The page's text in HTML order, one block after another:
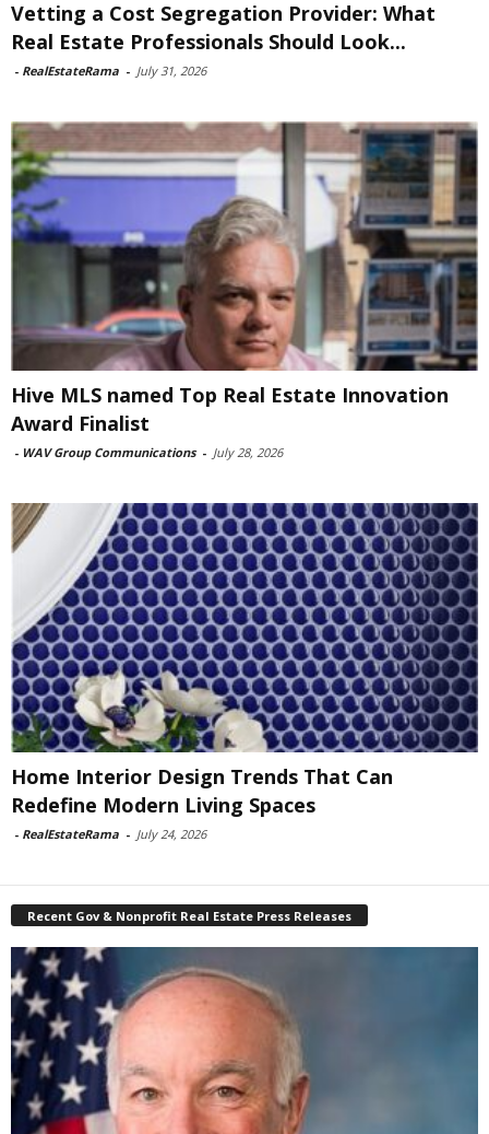
Vetting a Cost Segregation Provider: What
Real Estate Professionals Should Look...
- RealEstateRama - July 31, 2026
Hive MLS named Top Real Estate Innovation
Award Finalist
- WAV Group Communications - July 28, 2026
Home Interior Design Trends That Can
Redefine Modern Living Spaces
- RealEstateRama - July 24, 2026
Recent Gov & Nonprofit Real Estate Press Releases